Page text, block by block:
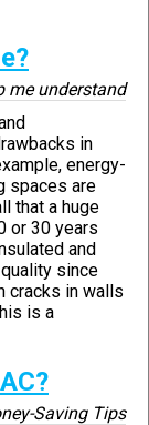
me understand
in
energy-
spaces are
that a huge
or 30 years
and
since
cracks in walls
is a
Saving Tips